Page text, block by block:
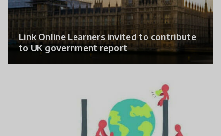
Link Online Learners invited to contribute
to UK government report